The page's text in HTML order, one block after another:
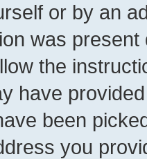
or by an
was
the
have
been
you